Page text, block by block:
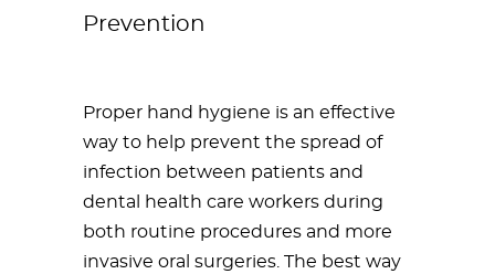
Prevention
Proper hand hygiene is an effective
way to help prevent the spread of
infection between patients and
dental health care workers during
both routine procedures and more
invasive oral surgeries. The best way